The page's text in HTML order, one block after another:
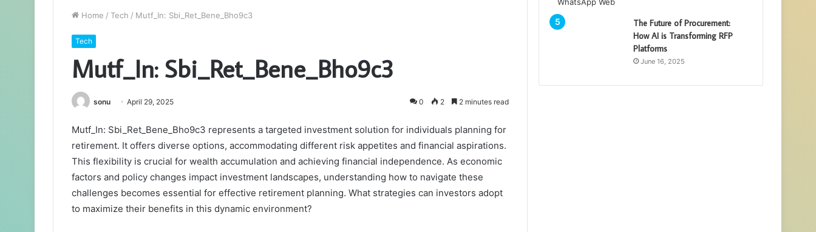
Home / Tech / Mutf_In: Sbi_Ret_Bene_Bho9c3
Tech
Mutf_In: Sbi_Ret_Bene_Bho9c3
sonu April 29, 2025 0 2 2 minutes read
Mutf_In: Sbi_Ret_Bene_Bho9c3 represents a targeted investment solution for individuals planning for
retirement. It offers diverse options, accommodating different risk appetites and financial aspirations.
This flexibility is crucial for wealth accumulation and achieving financial independence. As economic
factors and policy changes impact investment landscapes, understanding how to navigate these
challenges becomes essential for effective retirement planning. What strategies can investors adopt
to maximize their benefits in this dynamic environment?
The Future of Procurement:
How AI is Transforming RFP
Platforms
June 16, 2025